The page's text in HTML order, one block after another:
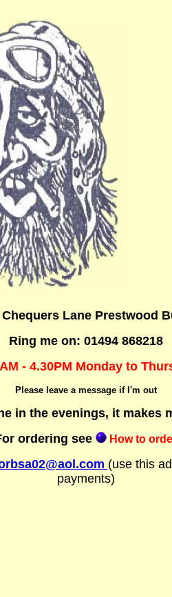
Lane Prestwood
Ring me on: 01494 868218
- 4.30PM Monday to
Please leave a message if I'm out
in the evenings, it makes
ordering see
How to
(usethis
payments)